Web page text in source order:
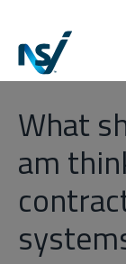
What
am